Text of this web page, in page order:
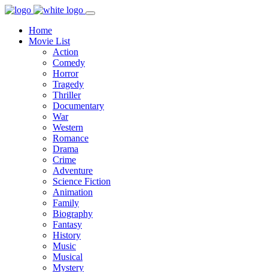
Home
Movie List
Action
Comedy
Horror
Tragedy
Thriller
Documentary
War
Western
Romance
Drama
Crime
Adventure
Science Fiction
Animation
Family
Biography
Fantasy
History
Music
Musical
Mystery